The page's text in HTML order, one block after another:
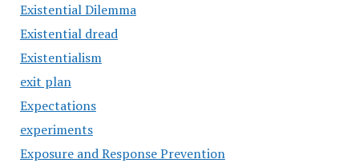
Existential Dilemma
Existential dread
Existentialism
exit plan
Expectations
experiments
Exposure and Response Prevention